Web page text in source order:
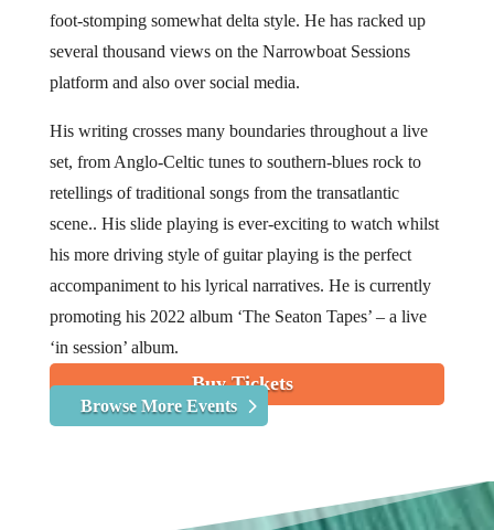
foot-stomping somewhat delta style. He has racked up
several thousand views on the Narrowboat Sessions
platform and also over social media.
His writing crosses many boundaries throughout a live
set, from Anglo-Celtic tunes to southern-blues rock to
retellings of traditional songs from the transatlantic
scene.. His slide playing is ever-exciting to watch whilst
his more driving style of guitar playing is the perfect
accompaniment to his lyrical narratives. He is currently
promoting his 2022 album ‘The Seaton Tapes’ – a live
‘in session’ album.
Buy Tickets
Browse More Events